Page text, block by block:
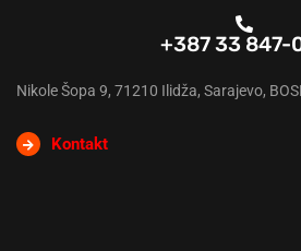
+387 33 847-
Nikole Šopa 9, 71210 Ilidža, Sarajevo,
Kontakt